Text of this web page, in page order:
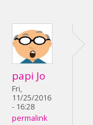
papi Jo
Fri,
11/25/2016
- 16:28
permalink